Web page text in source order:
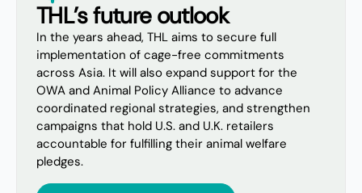
THL’s future outlook
In the years ahead, THL aims to secure full
implementation of cage-free commitments
across Asia. It will also expand support for the
OWA and Animal Policy Alliance to advance
coordinated regional strategies, and strengthen
campaigns that hold U.S. and U.K. retailers
accountable for fulfilling their animal welfare
pledges.